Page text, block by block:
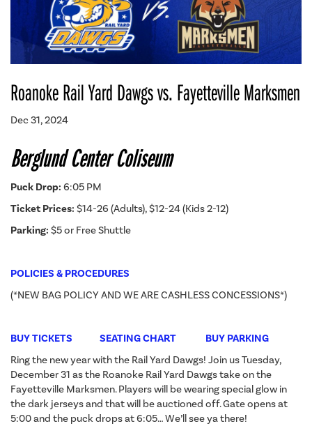
Roanoke Rail Yard Dawgs vs. Fayetteville Marksmen
Dec 31, 2024
Berglund Center Coliseum
Puck Drop: 6:05 PM
Ticket Prices: $14-26 (Adults), $12-24 (Kids 2-12)
Parking: $5 or Free Shuttle
POLICIES & PROCEDURES
(*NEW BAG POLICY AND WE ARE CASHLESS CONCESSIONS*)
BUY TICKETS SEATING CHART
BUY PARKING
Ring the new year with the Rail Yard Dawgs! Join us Tuesday,
December 31 as the Roanoke Rail Yard Dawgs take on the
Fayetteville Marksmen. Players will be wearing special glow in
the dark jerseys and that will be auctioned off. Gate opens at
5:00 and the puck drops at 6:05… We’ll see ya there!